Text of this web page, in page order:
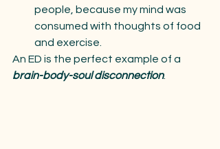
people, because my mind was
consumed with thoughts of food
and exercise.
An ED is the perfect example of a
brain-body-soul disconnection.